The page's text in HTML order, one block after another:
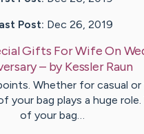
Post: Dec 26, 2019
Gifts For Wife On
– byKessler Raun
Whether for casual or
bag plays a huge role.
of your bag…